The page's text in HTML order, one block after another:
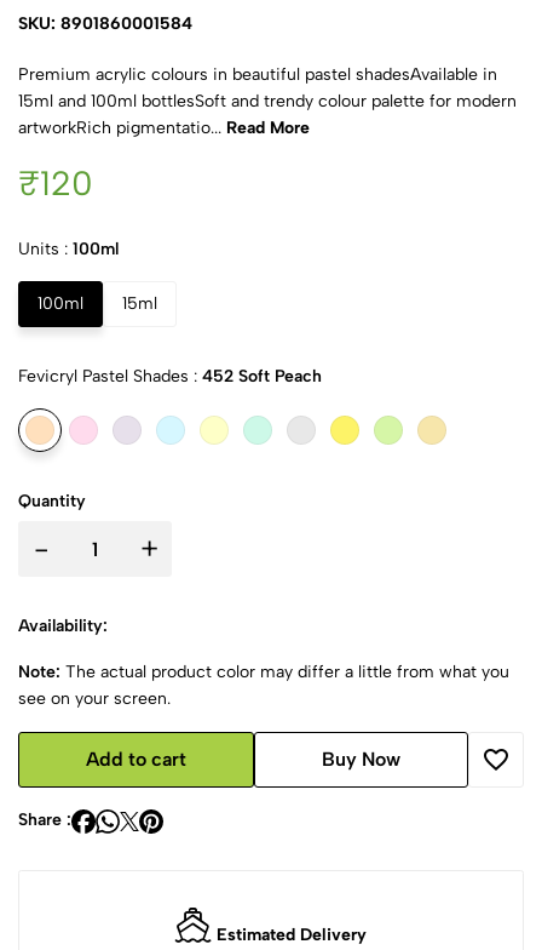
SKU: 8901860001584
Premium acrylic colours in beautiful pastel shadesAvailable in
15ml and 100ml bottlesSoft and trendy colour palette for modern
artworkRich pigmentatio... Read More
₹120
Units : 100ml
100ml 15ml
Fevicryl Pastel Shades : 452 Soft Peach
Quantity
- +
Availability:
Note: The actual product color may differ a little from what you
see on your screen.
Add to cart Buy Now
Share :
Estimated Delivery